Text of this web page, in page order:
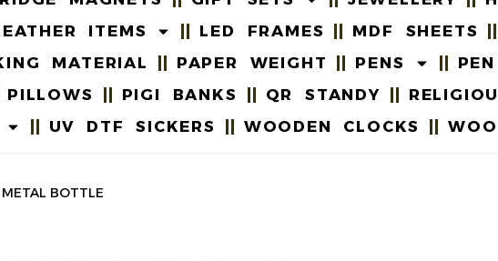
ITEMS LED FRAMES MDF SHEETS
MATERIAL PAPER WEIGHT PENS
PILLOWS PIGI BANKS QR STANDY
UV DTF SICKERS WOODEN CLOCKS
BOTTLE